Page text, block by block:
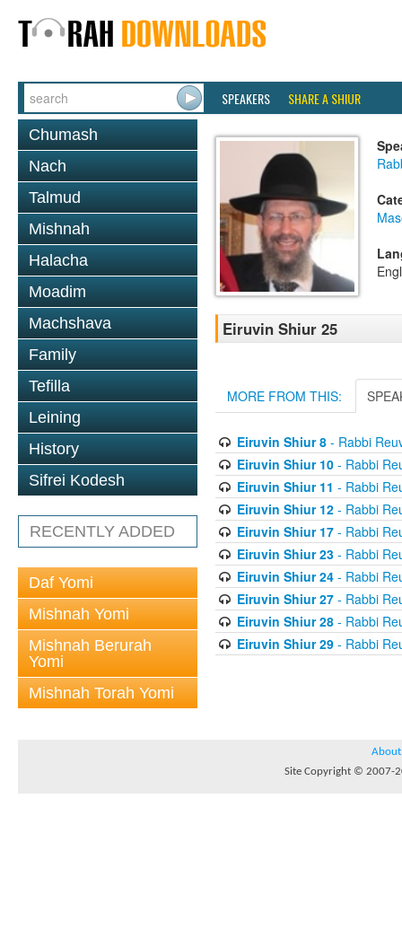
SPEAKERS SHARE A SHIUR
Chumash
Nach
Talmud
Mishnah
Halacha
Moadim
Machshava
Family
Tefilla
Leining
History
Sifrei Kodesh
RECENTLY ADDED
Daf Yomi
Mishnah Yomi
Mishnah Berurah
Yomi
Mishnah Torah Yomi
Eiruvin Shiur 25
MORE FROM THIS:
Eiruvin Shiur 8- Rabbi
Eiruvin Shiur 10- Rabbi
Eiruvin Shiur 11 - Rabbi
Eiruvin Shiur 12- Rabbi
Eiruvin Shiur 17- Rabbi
Eiruvin Shiur 23- Rabbi
Eiruvin Shiur 24- Rabbi
Eiruvin Shiur 27- Rabbi
Eiruvin Shiur 28- Rabbi
Eiruvin Shiur 29- Rabbi
About
Site Copyright © 2007-